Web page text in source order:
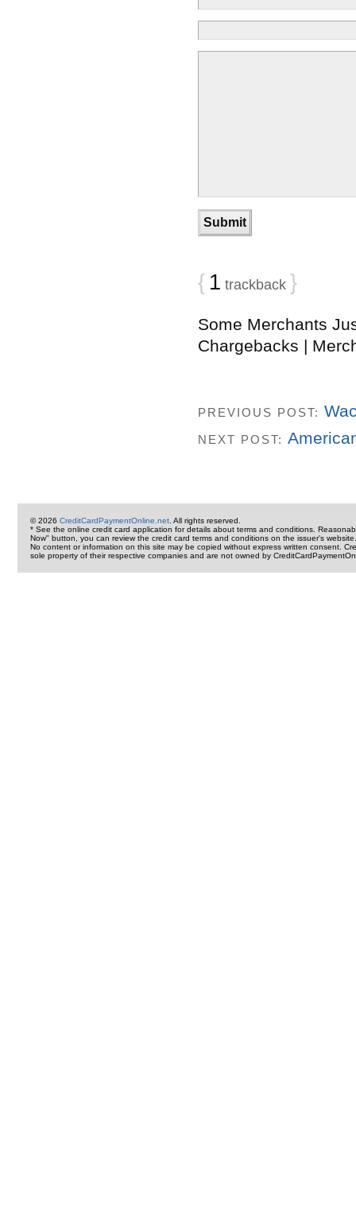
{ 1 trackback }
Some Merchants
Chargebacks |
PREVIOUS POST:
NEXT POST:
© 2026 CreditCardPaymentOnline.net. All rights reserved.
* See the online credit card application for details about terms and conditions.
Now" button, you can review the credit card terms and conditions on the issuer's website.
No content or information on this site may be copied without express written consent.
sole property of their respective companies and are not owned by